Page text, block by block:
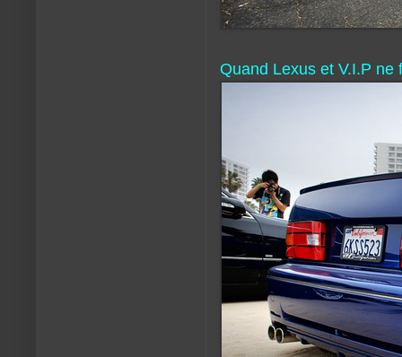
Quand Lexus et V.I.P ne